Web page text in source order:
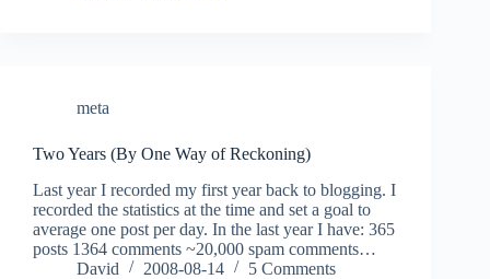
meta
Two Years (By One Way of Reckoning)
Last year I recorded my first year back to blogging. I
recorded the statistics at the time and set a goal to
average one post per day. In the last year I have: 365
posts 1364 comments ~20,000 spam comments…
David
2008-08-14 5 Comments